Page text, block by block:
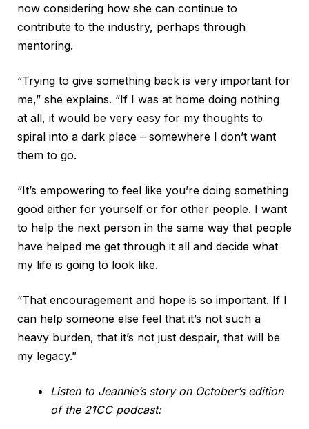
now considering how she can continue to
contribute to the industry, perhaps through
mentoring.
“Trying to give something back is very important for
me,” she explains. “If I was at home doing nothing
at all, it would be very easy for my thoughts to
spiral into a dark place – somewhere I don’t want
them to go.
“It’s empowering to feel like you’re doing something
good either for yourself or for other people. I want
to help the next person in the same way that people
have helped me get through it all and decide what
my life is going to look like.
“That encouragement and hope is so important. If I
can help someone else feel that it’s not such a
heavy burden, that it’s not just despair, that will be
my legacy.”
Listen to Jeannie’s story on October’s edition
of the 21CC podcast: